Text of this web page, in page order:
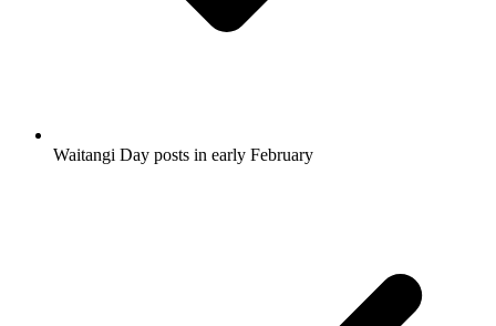
Waitangi Day posts in early February